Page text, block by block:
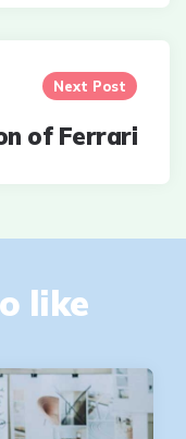
Next Post
of Ferrari
like